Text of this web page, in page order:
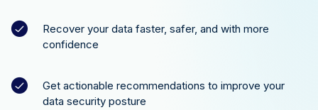
Recover your data faster, safer, and with more
confidence
Get actionable recommendations to improve your
data security posture